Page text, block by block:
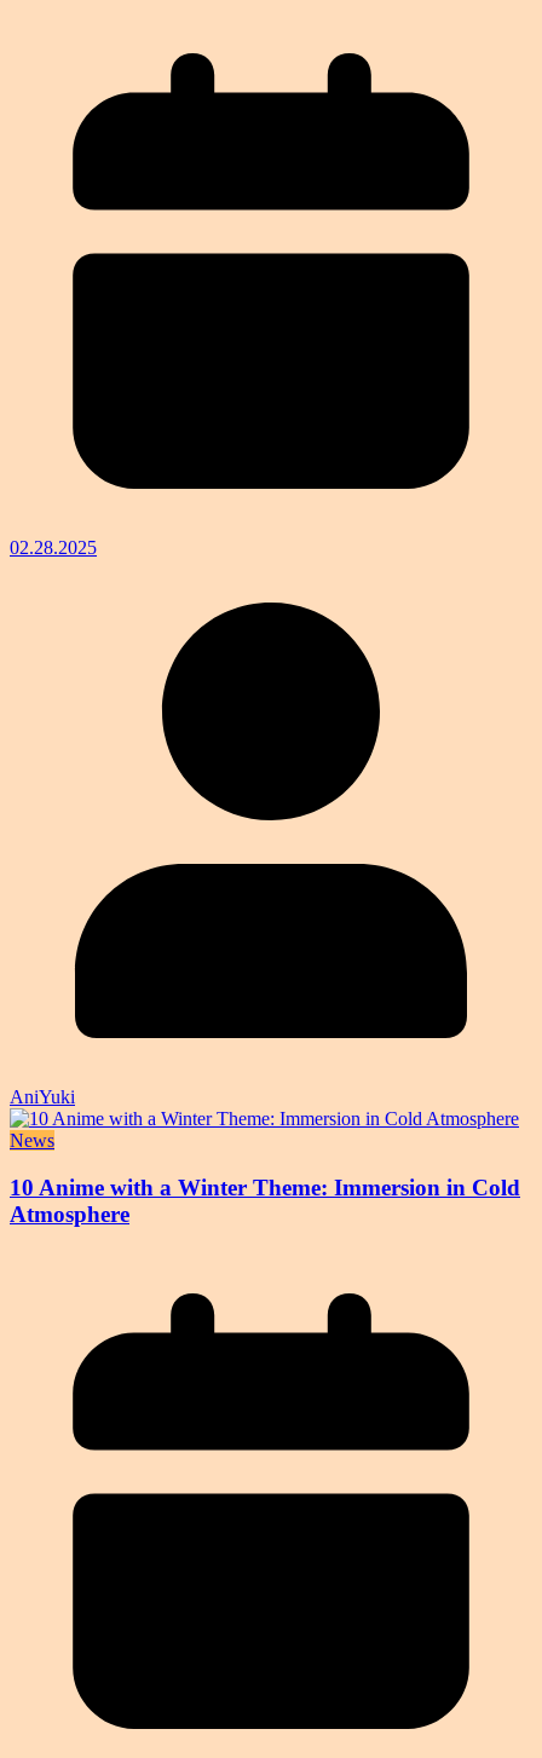
02.28.2025
AniYuki
News
10 Anime with a Winter Theme: Immersion in Cold
Atmosphere